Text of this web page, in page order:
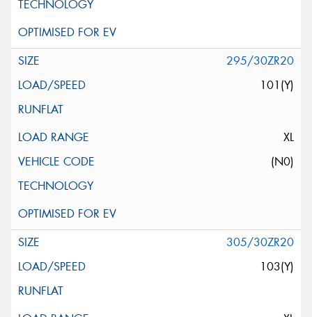
295/30ZR20
101(Y)
XL
(N0)
305/30ZR20
103(Y)